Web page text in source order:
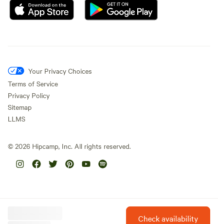
Check availability
Your Privacy Choices
Terms of Service
Privacy Policy
Sitemap
LLMS
© 2026 Hipcamp, Inc. All rights reserved.